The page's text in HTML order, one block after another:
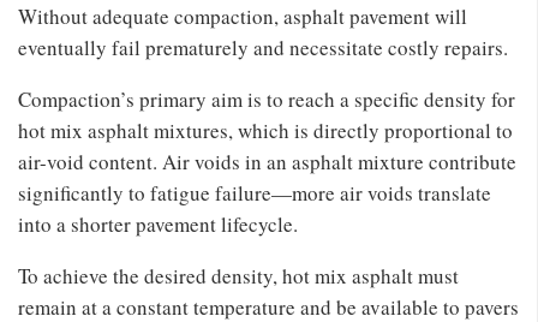
Without adequate compaction, asphalt pavement will
eventually fail prematurely and necessitate costly repairs.
Compaction’s primary aim is to reach a specific density for
hot mix asphalt mixtures, which is directly proportional to
air-void content. Air voids in an asphalt mixture contribute
significantly to fatigue failure—more air voids translate
into a shorter pavement lifecycle.
To achieve the desired density, hot mix asphalt must
remain at a constant temperature and be available to pavers